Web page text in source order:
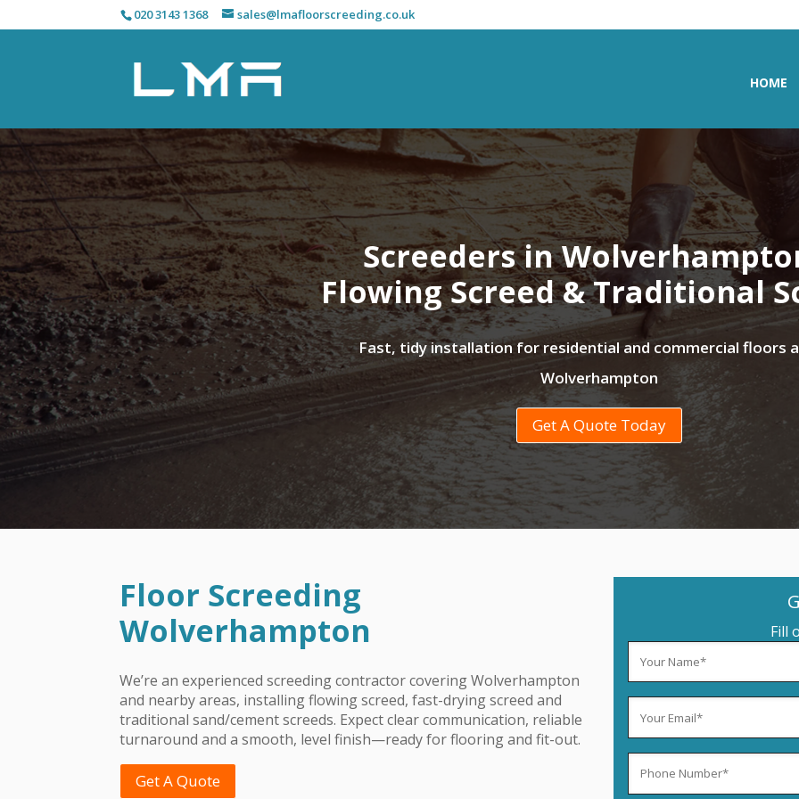
020 3143 1368 sales@lmafloorscreeding.co.uk
HOME
Screeders in
Flowing Screed & Traditional
Fast, tidy installation for residential and commercial floors
Wolverhampton
Get A Quote Today
Floor Screeding
Wolverhampton
We’re an experienced screeding contractor covering Wolverhampton
and nearby areas, installing flowing screed, fast-drying screed and
traditional sand/cement screeds. Expect clear communication, reliable
turnaround and a smooth, level finish—ready for flooring and fit-out.
Get A Quote
Fill